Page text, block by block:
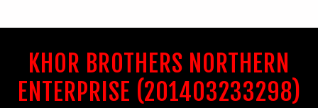
KHOR BROTHERS NORTHERN
ENTERPRISE (201403233298)